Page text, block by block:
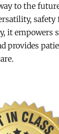
to the
safety
it empowers
provides